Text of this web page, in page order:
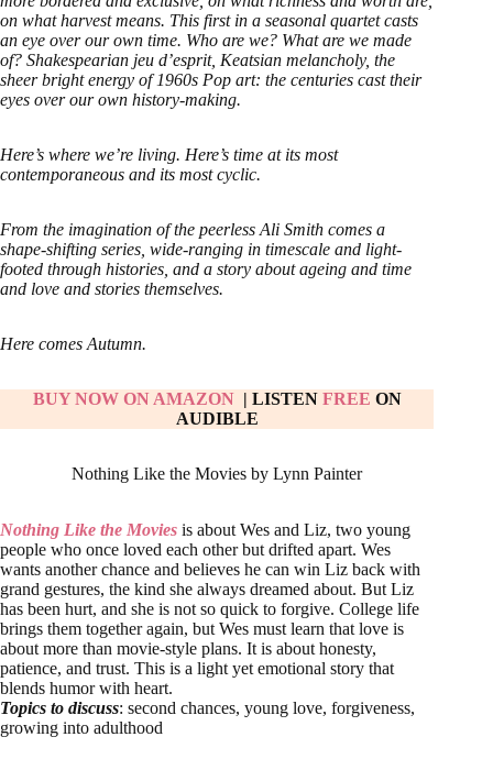
on what harvest means. This first in a seasonal quartet casts
an eye over our own time. Who are we? What are we made
of? Shakespearian jeu d’esprit, Keatsian melancholy, the
sheer bright energy of 1960s Pop art: the centuries cast their
eyes over our own history-making.
Here’s where we’re living. Here’s time at its most
contemporaneous and its most cyclic.
From the imagination of the peerless Ali Smith comes a
shape-shifting series, wide-ranging in timescale and light-
footed through histories, and a story about ageing and time
and love and stories themselves.
Here comes Autumn.
BUY NOW ON AMAZON | LISTEN FREE ON
AUDIBLE
Nothing Like the Movies by Lynn Painter
Nothing Like the Movies is about Wes and Liz, two young
people who once loved each other but drifted apart. Wes
wants another chance and believes he can win Liz back with
grand gestures, the kind she always dreamed about. But Liz
has been hurt, and she is not so quick to forgive. College life
brings them together again, but Wes must learn that love is
about more than movie-style plans. It is about honesty,
patience, and trust. This is a light yet emotional story that
blends humor with heart.
Topics to discuss: second chances, young love, forgiveness,
growing into adulthood